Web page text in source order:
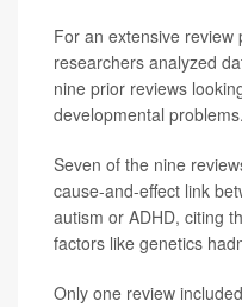
For an extensive review
researchers analyzed
nine prior reviews
developmental problems.
Seven of the nine
cause-and-effect link
autism or ADHD, citing
factors like genetics
Only one review